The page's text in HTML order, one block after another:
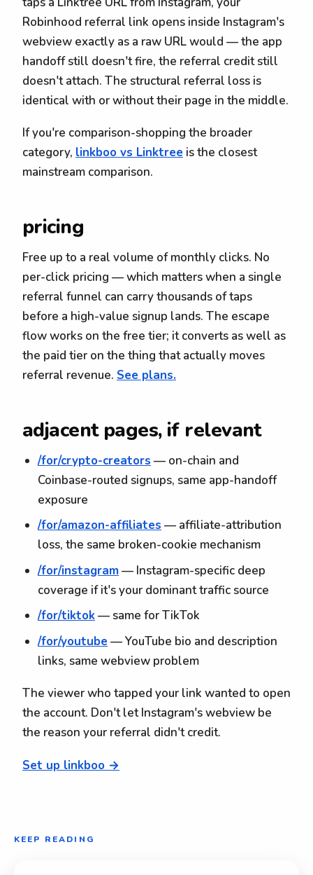
Robinhood referral link opens inside Instagram's
webview exactly as a raw URL would — the app
handoff still doesn't fire, the referral credit still
doesn't attach. The structural referral loss is
identical with or without their page in the middle.
If you're comparison-shopping the broader
category, linkboo vs Linktree is the closest
mainstream comparison.
pricing
Free up to a real volume of monthly clicks. No
per-click pricing — which matters when a single
referral funnel can carry thousands of taps
before a high-value signup lands. The escape
flow works on the free tier; it converts as well as
the paid tier on the thing that actually moves
referral revenue. See plans.
adjacent pages, if relevant
/for/crypto-creators — on-chain and
Coinbase-routed signups, same app-handoff
exposure
/for/amazon-affiliates — affiliate-attribution
loss, the same broken-cookie mechanism
/for/instagram— Instagram-specific deep
coverage if it's your dominant traffic source
/for/tiktok— same for TikTok
/for/youtube — YouTube bio and description
links, same webview problem
The viewer who tapped your link wanted to open
the account. Don't let Instagram's webview be
the reason your referral didn't credit.
Set up linkboo →
KEEP READING